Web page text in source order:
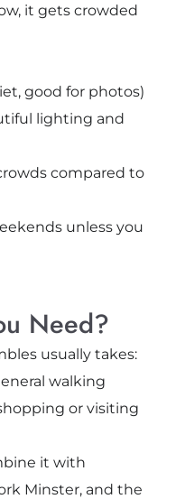
it gets crowded
good for photos)
lighting and
compared to
unless you
Need?
usually takes:
walking
or visiting
it with
Minster, and the